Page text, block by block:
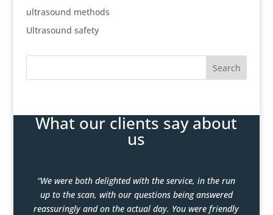
ultrasound methods
Ultrasound safety
What our clients say about
us
“We were both delighted with the service, in the run
up to the scan, with our questions being answered
reassuringly and on the actual day. You were friendly